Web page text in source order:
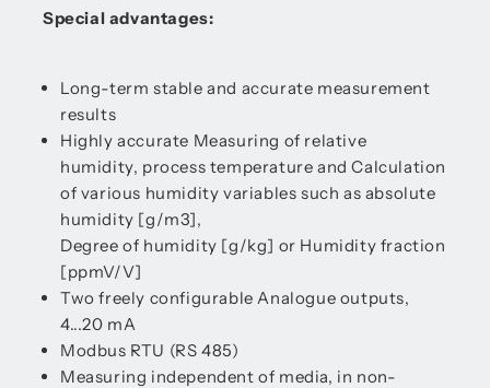
Special advantages:
Long-term stable and accurate measurement
results
Highly accurate Measuring of relative
humidity, process temperature and Calculation
of various humidity variables such as absolute
humidity [g/m3],
Degree of humidity [g/kg] or Humidity fraction
[ppmV/V]
Two freely configurable Analogue outputs,
4...20 mA
Modbus RTU (RS 485)
Measuring independent of media, in non-